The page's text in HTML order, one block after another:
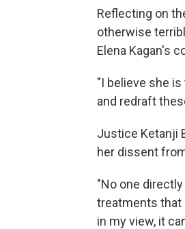
Reflecting on
otherwise
Elena Kagan's
"I believe she
and redraft
Justice Ketanji
her dissent
"No one
treatments that
in my view, it